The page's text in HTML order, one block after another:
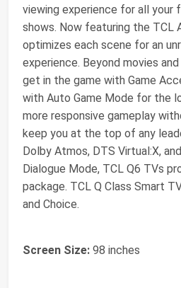
viewing experience for all your
shows. Now featuring the TCL
optimizes each scene for an
experience. Beyond movies
get in the game with Game
with Auto Game Mode for the
more responsive gameplay
keep you at the top of any
Dolby Atmos, DTS Virtual:X,
Dialogue Mode, TCL Q6 TVs
package. TCL Q Class Smart
and Choice.
Screen Size: 98 inches